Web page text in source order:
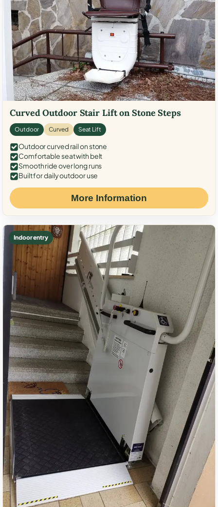
Curved Outdoor Stair Lift on Stone Steps
Outdoor Curved Seat Lift
Outdoor curved rail on stone
Comfortable seat with belt
Smooth ride over long runs
Built for daily outdoor use
More Information
Indoor entry